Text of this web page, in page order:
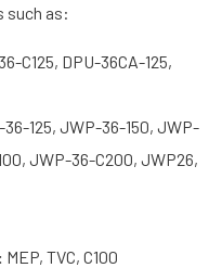
such as:
C125, DPU-36CA-125,
125, JWP-36-150, JWP-
JWP-36-C200, JWP26,
MEP, TVC, C100